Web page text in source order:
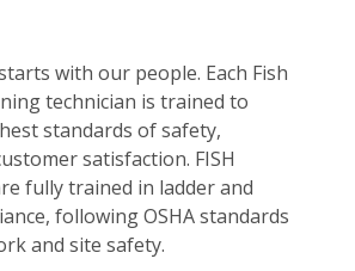
with our people. Each Fish
technician is trained to
standards of safety,
satisfaction. FISH
fully trained in ladder and
following OSHA standards
and site safety.